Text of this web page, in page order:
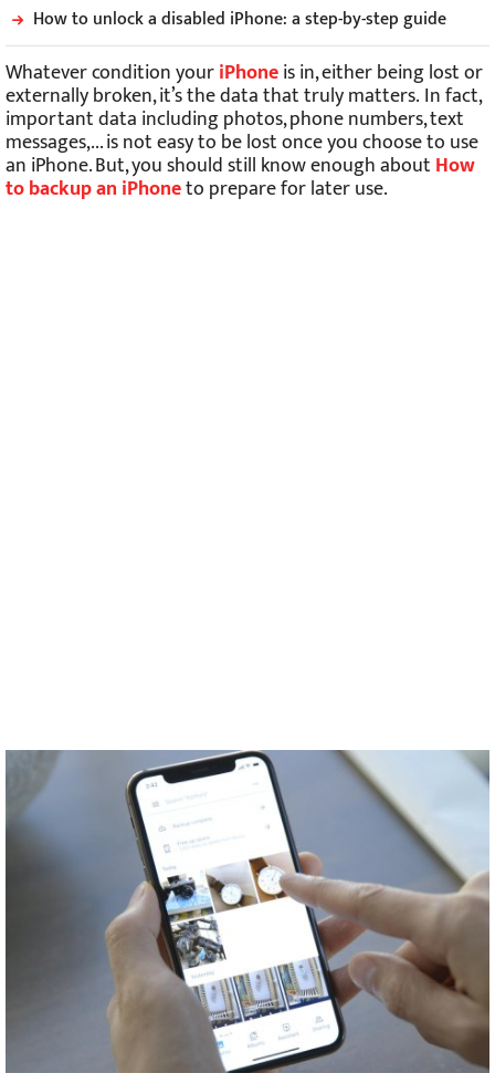
How to unlock a disabled iPhone: a step-by-step guide
Whatever condition youriPhoneis in, either being lost or
externally broken, it’s the data that truly matters. In fact,
important data including photos, phone numbers, text
messages,... is not easy to be lost once you choose to use
an iPhone. But, you should still know enough about How
to backup an iPhoneto prepare for later use.